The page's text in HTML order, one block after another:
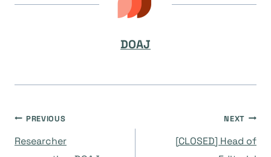
DOAJ
Navegación
PREVIOUS
Researcher
NEXT
[CLOSED] Head of